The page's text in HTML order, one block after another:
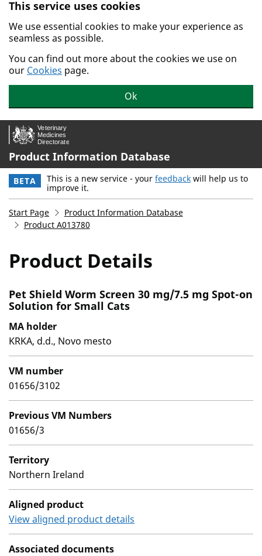
Skip to main content.
This service uses cookies
We use essential cookies to make your experience as
seamless as possible.
You can find out more about the cookies we use on
our Cookies page.
Ok
Product Information Database
BETA This is a new service - your feedback will help us to
improve it.
Start Page
Product Information Database
Product A013780
Product Details
Pet Shield Worm Screen 30 mg/7.5 mg Spot-on
Solution for Small Cats
MA holder
KRKA, d.d., Novo mesto
VM number
01656/3102
Previous VM Numbers
01656/3
Territory
Northern Ireland
Aligned product
View aligned product details
Associated documents